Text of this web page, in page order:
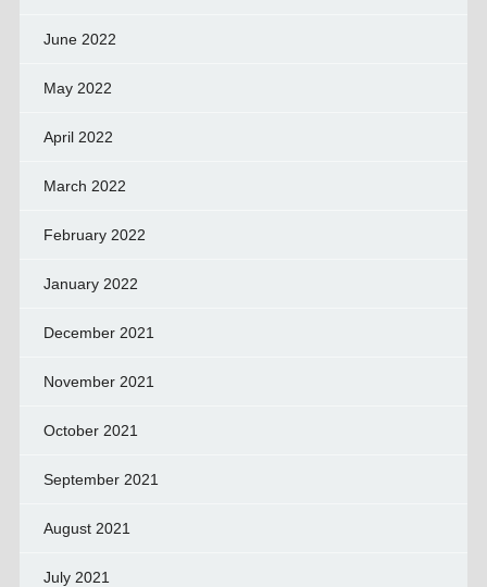
June 2022
May 2022
April 2022
March 2022
February 2022
January 2022
December 2021
November 2021
October 2021
September 2021
August 2021
July 2021